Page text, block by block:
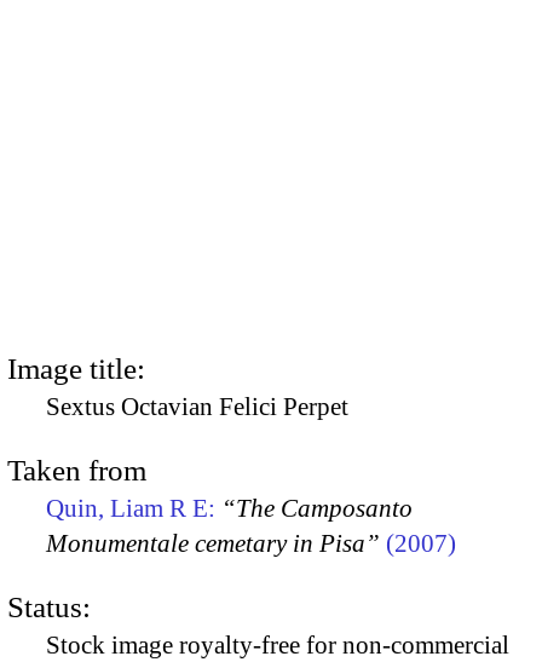
Image title:
Sextus Octavian Felici Perpet
Taken from
Quin, Liam R E: “The Camposanto
Monumentale cemetary in Pisa” (2007)
Status:
Stock image royalty-free for non-commercial